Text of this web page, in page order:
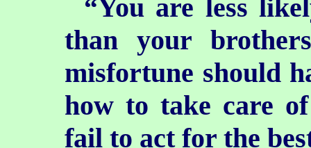
“You are less
than your
misfortune should
how to take care
fail to act for the